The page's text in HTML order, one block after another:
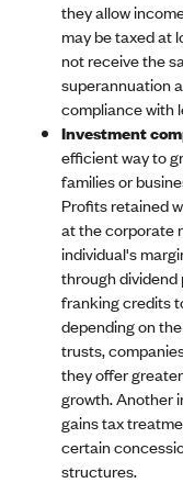
they allow
may be taxed at
not receive the
superannuation
compliance with
Investment
efficient way to
families or
Profits retained
at the corporate
individual's
through dividend
franking credits
depending on
trusts,
they offer
growth. Another
gains tax
certain
structures.